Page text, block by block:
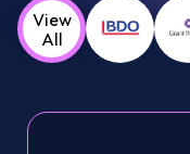
View
All